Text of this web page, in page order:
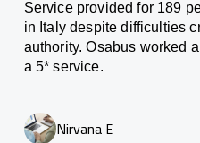
Service provided for 189
in Italy despite difficulties
authority. Osabus worked
a 5* service.
Nirvana E